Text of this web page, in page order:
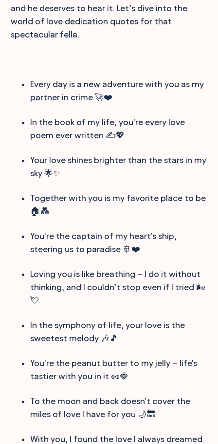
and he deserves to hear it. Let’s dive into the
world of love dedication quotes for that
spectacular fella.
Every day is a new adventure with you as my
partner in crime 🚀❤️
In the book of my life, you're every love
poem ever written ✍️💖
Your love shines brighter than the stars in my
sky 🌟✨
Together with you is my favorite place to be
🏠💑
You're the captain of my heart's ship,
steering us to paradise 🚢❤️
Loving you is like breathing – I do it without
thinking, and I couldn’t stop even if I tried 🌬️
💘
In the symphony of life, your love is the
sweetest melody 🎶🎵
You're the peanut butter to my jelly – life's
tastier with you in it 🥜🍓
To the moon and back doesn't cover the
miles of love I have for you 🌙🔙
With you, I found the love I always dreamed